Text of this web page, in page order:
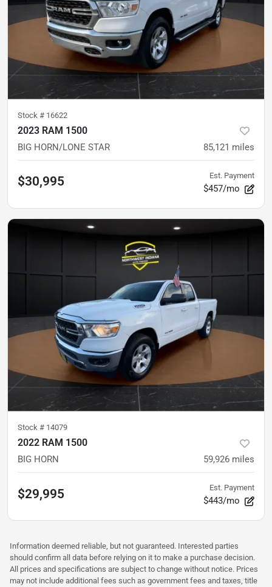
Stock # 16622
2023 RAM 1500
BIG HORN/LONE STAR 85,121 miles
$30,995 Est. Payment
$457/mo
Stock # 14079
2022 RAM 1500
BIG HORN 59,926 miles
$29,995 Est. Payment
$443/mo
Information deemed reliable, but not guaranteed. Interested parties
should confirm all data before relying on it to make a purchase decision.
All prices and specifications are subject to change without notice. Prices
may not include additional fees such as government fees and taxes, title